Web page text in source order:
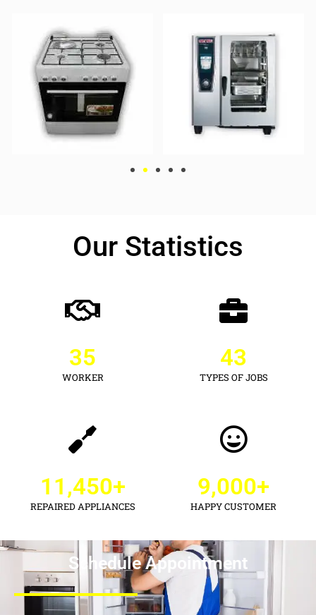
Our Statistics
WORKER
35
TYPES OF JOBS
43
REPAIRED APPLIANCES
11,450+
HAPPY CUSTOMER
9,000+
Schedule Appointment